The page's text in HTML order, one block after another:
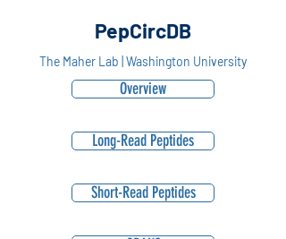
PepCircDB
The Maher Lab | Washington University
Overview
Long-Read Peptides
Short-Read Peptides